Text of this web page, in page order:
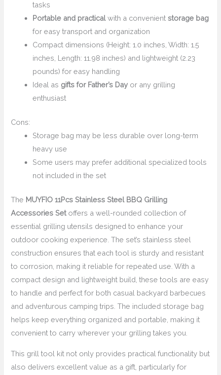
tasks
Portable and practicalwith a convenientstorage bag
for easy transport and organization
Compact dimensions (Height: 1.0 inches, Width: 1.5
inches, Length: 11.98 inches) and lightweight (2.23
pounds) for easy handling
Ideal as gifts for Father’s Day or any grilling
enthusiast
Cons:
Storage bag may be less durable over long-term
heavy use
Some users may prefer additional specialized tools
not included in the set
The MUYFIO 11Pcs Stainless Steel BBQ Grilling
Accessories Setoffers a well-rounded collection of
essential grilling utensils designed to enhance your
outdoor cooking experience. The set’s stainless steel
construction ensures that each tool is sturdy and resistant
to corrosion, making it reliable for repeated use. With a
compact design and lightweight build, these tools are easy
to handle and perfect for both casual backyard barbecues
and adventurous camping trips. The included storage bag
helps keep everything organized and portable, making it
convenient to carry wherever your grilling takes you.
This grill tool kit not only provides practical functionality but
also delivers excellent value as a gift, particularly for